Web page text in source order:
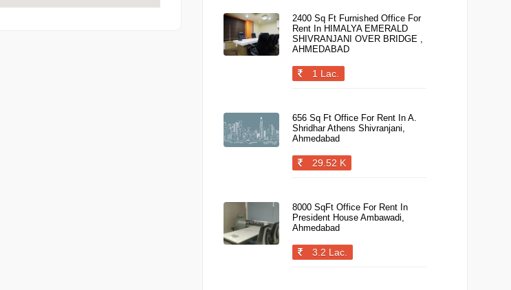
2400 Sq Ft Furnished Office For
Rent In HIMALYA EMERALD
SHIVRANJANI OVER BRIDGE ,
AHMEDABAD
1 Lac.
656 Sq Ft Office For Rent In A.
Shridhar Athens Shivranjani,
Ahmedabad
29.52 K
8000 SqFt Office For Rent In
President House Ambawadi,
Ahmedabad
3.2 Lac.